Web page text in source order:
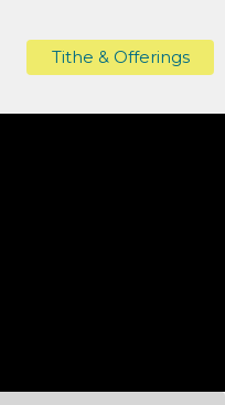
Tithe & Offerings